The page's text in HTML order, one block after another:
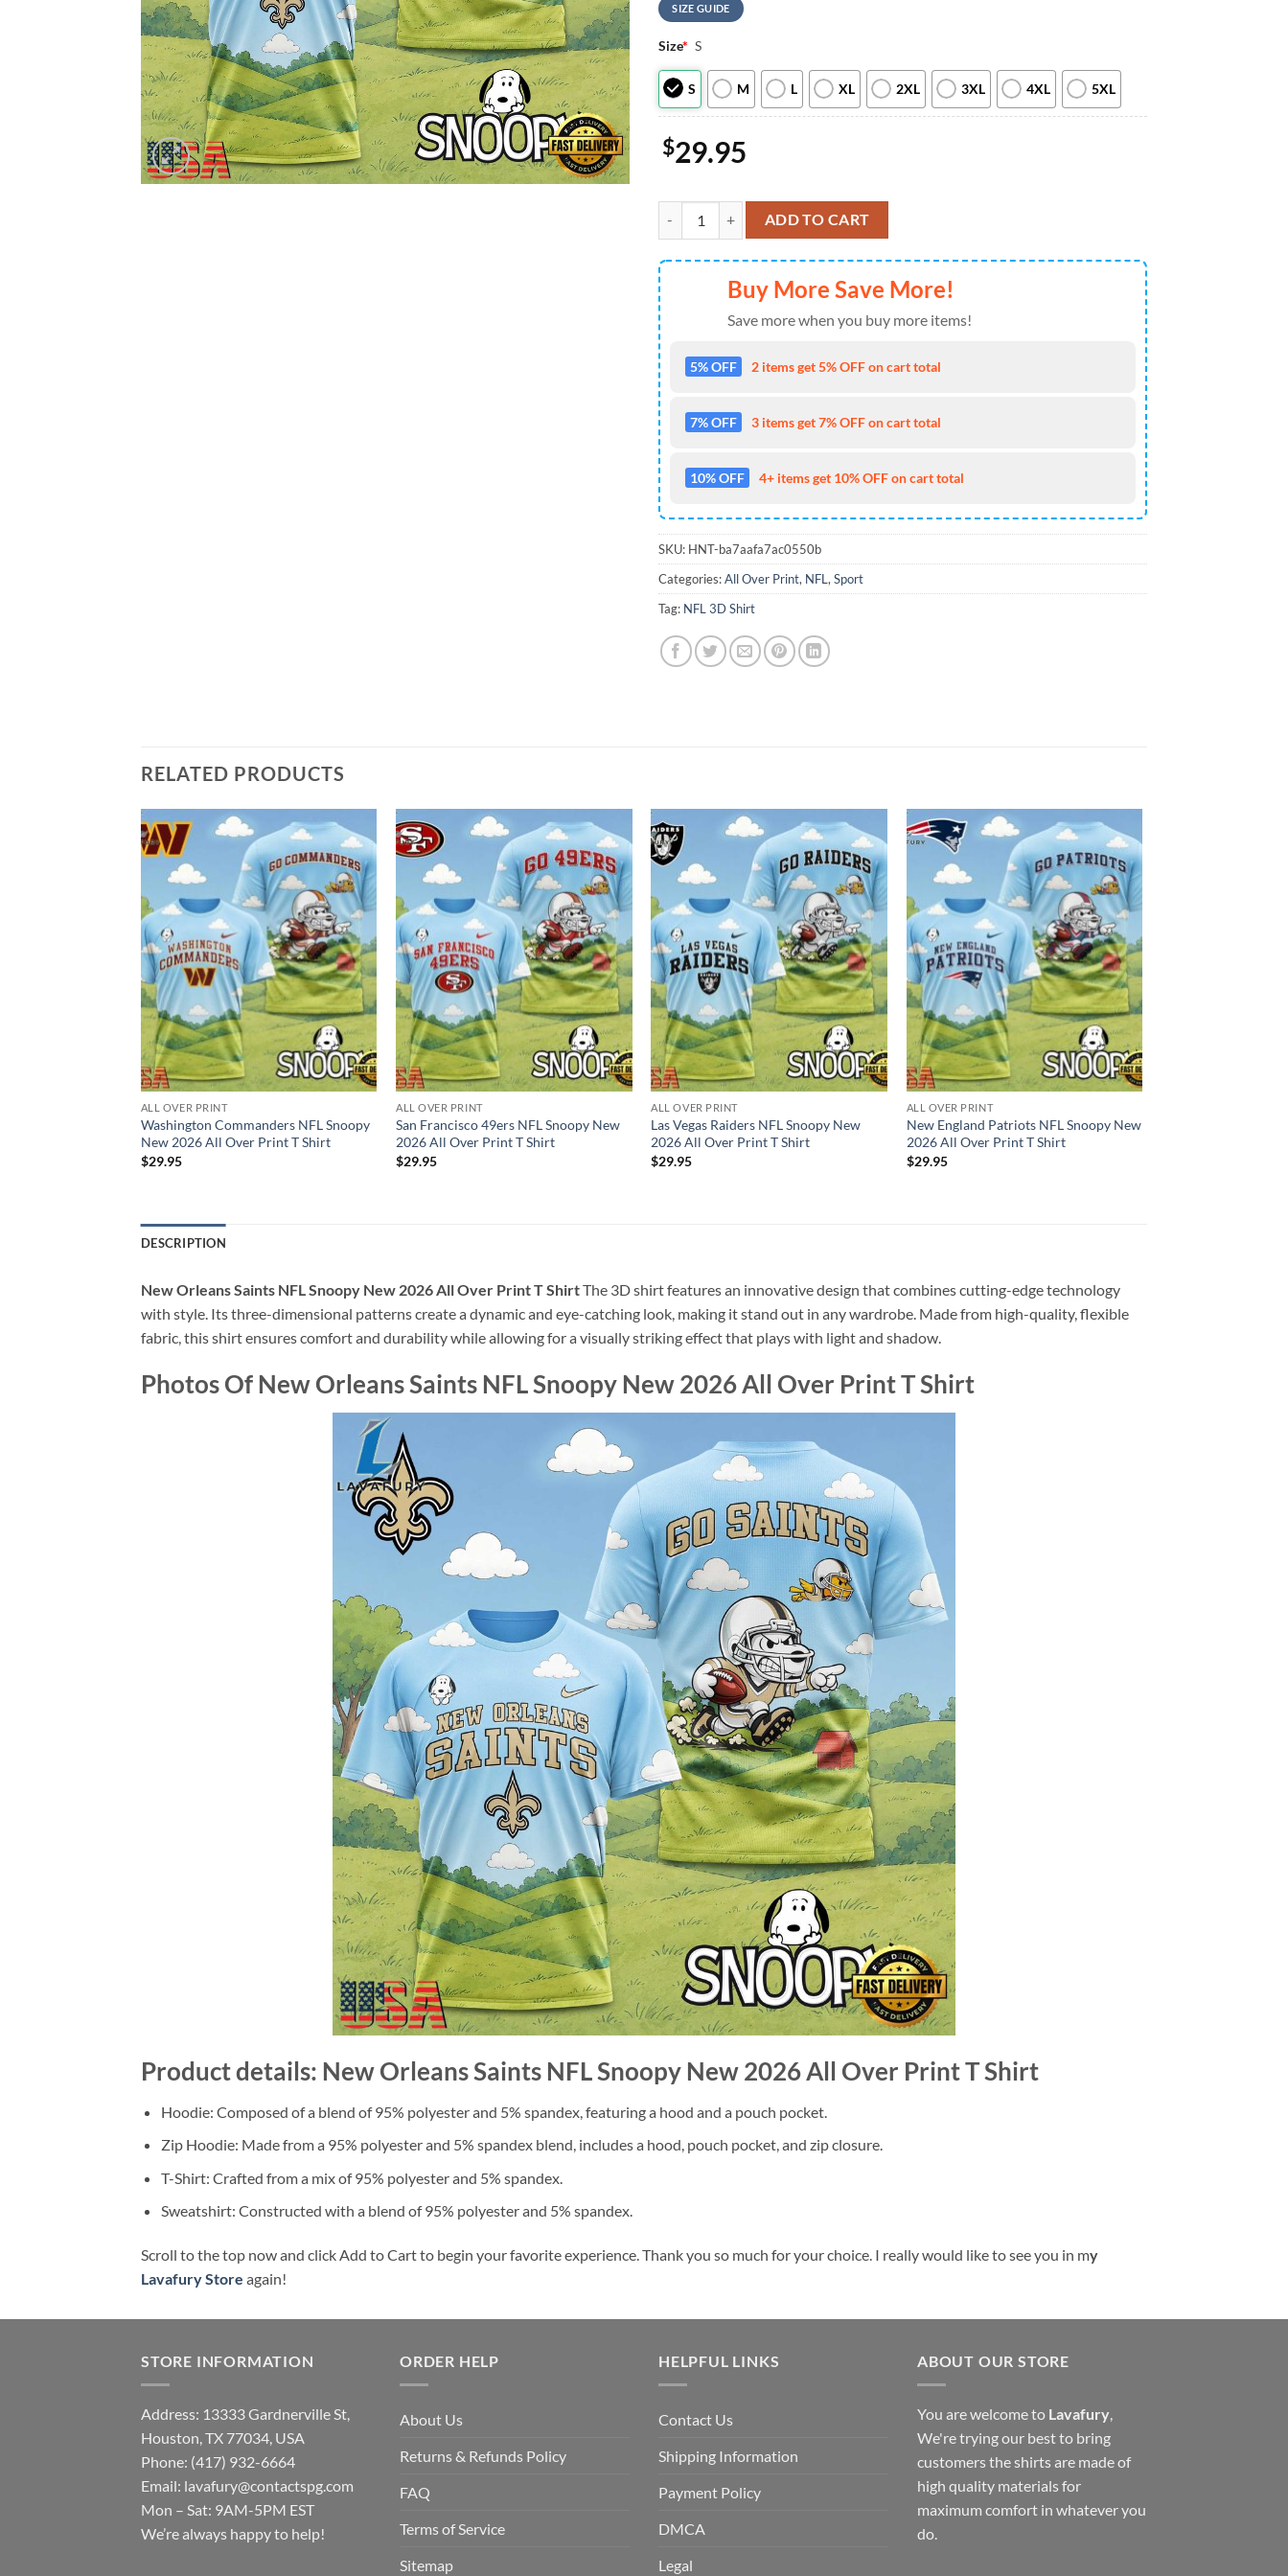
SIZE GUIDE
Size* S
S M L XL 2XL 3XL 4XL 5XL
$29.95
New Orleans Saints NFL Snoopy New 2026 All Over Print T Shirt quantity
ADD TO CART
Buy More Save More!
Save more when you buy more items!
5% OFF 2 items get 5% OFF on cart total
7% OFF 3 items get 7% OFF on cart total
10% OFF 4+ items get 10% OFF on cart total
SKU: HNT-ba7aafa7ac0550b
Categories:All Over Print, NFL , Sport
Tag: NFL 3D Shirt
RELATED PRODUCTS
ALL OVER PRINT
Washington Commanders NFL Snoopy
New 2026 All Over Print T Shirt
$29.95
ALL OVER PRINT
San Francisco 49ers NFL Snoopy New
2026 All Over Print T Shirt
$29.95
ALL OVER PRINT
Las Vegas Raiders NFL Snoopy New
2026 All Over Print T Shirt
$29.95
ALL OVER PRINT
New England Patriots NFL Snoopy New
2026 All Over Print T Shirt
$29.95
DESCRIPTION
New Orleans Saints NFL Snoopy New 2026 All Over Print T ShirtThe 3D shirt features an innovative design that combines cutting-edge technology
with style. Its three-dimensional patterns create a dynamic and eye-catching look, making it stand out in any wardrobe. Made from high-quality, flexible
fabric, this shirt ensures comfort and durability while allowing for a visually striking effect that plays with light and shadow.
Photos Of New Orleans Saints NFL Snoopy New 2026 All Over Print T Shirt
Product details: New Orleans Saints NFL Snoopy New 2026 All Over Print T Shirt
Hoodie: Composed of a blend of 95% polyester and 5% spandex, featuring a hood and a pouch pocket.
Zip Hoodie: Made from a 95% polyester and 5% spandex blend, includes a hood, pouch pocket, and zip closure.
T-Shirt: Crafted from a mix of 95% polyester and 5% spandex.
Sweatshirt: Constructed with a blend of 95% polyester and 5% spandex.
Scroll to the top now and click Add to Cart to begin your favorite experience. Thank you so much for your choice. I really would like to see you in my
Lavafury Store again!
STORE INFORMATION
Address: 13333 Gardnerville St,
Houston, TX 77034, USA
Phone: (417) 932-6664
Email: lavafury@contactspg.com
Mon – Sat: 9AM-5PM EST
We’re always happy to help!
ORDER HELP
About Us
Returns & Refunds Policy
FAQ
Terms of Service
Sitemap
HELPFUL LINKS
Contact Us
Shipping Information
Payment Policy
DMCA
Legal
ABOUT OUR STORE
You are welcome to Lavafury,
We're trying our best to bring
customers the shirts are made of
high quality materials for
maximum comfort in whatever you
do.